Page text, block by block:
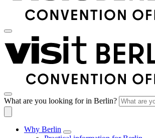
What are you looking for in Berlin?
Why Berlin